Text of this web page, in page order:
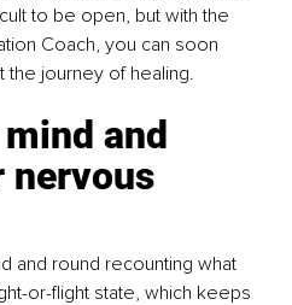
to be open, but with the
Coach, you can soon
the journey of healing.
and
nervous
and round recounting what
or-flight state, which keeps